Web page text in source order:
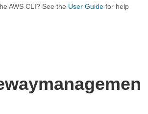
AWS CLI? See the User Guide for help